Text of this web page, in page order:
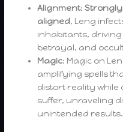
Alignment:
aligned, Leng
inhabitants,
betrayal, and
Magic: Magic on
amplifying spells
distort reality while
suffer, unraveling
unintended results.